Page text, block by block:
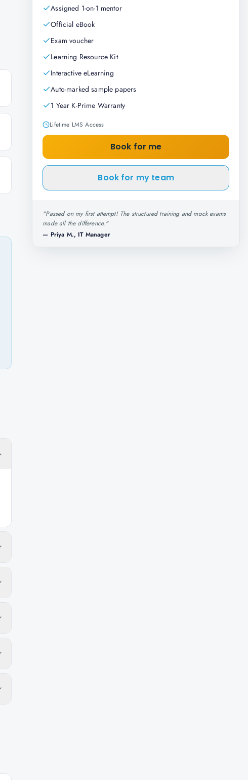
Assigned 1-on-1 mentor
Official eBook
Exam voucher
Learning Resource Kit
Interactive eLearning
Auto-marked sample papers
1 Year K-Prime Warranty
Lifetime LMS Access
Book for me
Book for my team
"Passed on my first attempt! The structured training and mock exams
made all the difference."
— Priya M., IT Manager